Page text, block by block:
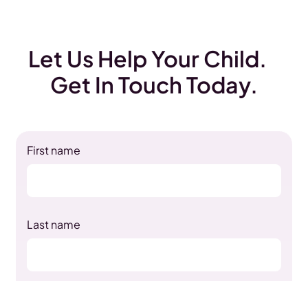
Let Us Help Your Child.
Get In Touch Today.
First name
Last name